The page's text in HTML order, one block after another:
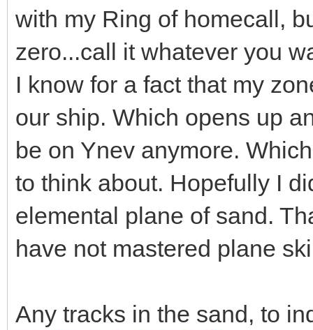
with my Ring of homecall,
zero...call it whatever you
I know for a fact that my
our ship. Which opens up
be on Ynev anymore.
to think about. Hopefully I
elemental plane of sand.
have not mastered plane
Any tracks in the sand, to